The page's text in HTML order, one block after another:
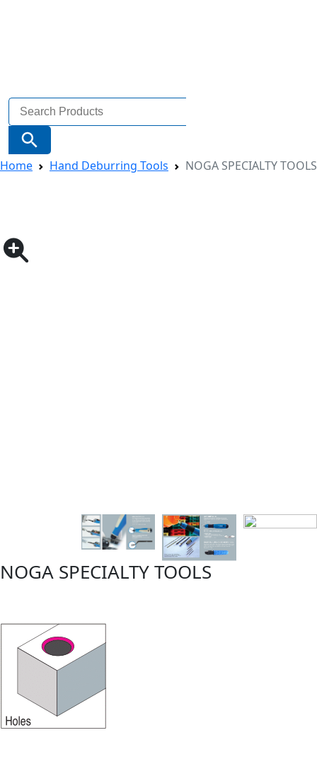
Search
for:
Search Button
Home Hand Deburring Tools NOGA SPECIALTY TOOLS
NOGA SPECIALTY TOOLS